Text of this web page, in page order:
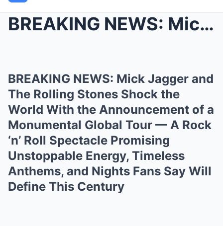
BREAKING NEWS: Mick Jagger and The Rolling Stones ...
BREAKING NEWS: Mick Jagger and
The Rolling Stones Shock the
World With the Announcement of a
Monumental Global Tour — A Rock
‘n’ Roll Spectacle Promising
Unstoppable Energy, Timeless
Anthems, and Nights Fans Say Will
Define This Century